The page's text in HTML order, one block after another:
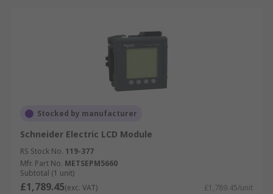
Stocked by manufacturer
Schneider Electric LCD Module
RS Stock No. 119-377
Mfr. Part No. METSEPM5660
Subtotal (1 unit)
£1,789.45(exc. VAT) £1,789.45/unit